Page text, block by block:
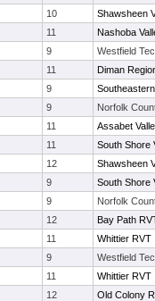
10
Shawsheen
11
Nashoba
9
Westfield
11
Diman
9
9
Norfolk
11
Assabet
11
South Shore
12
Shawsheen
9
South Shore
9
Norfolk
12
Bay Path
11
Whittier RVT
9
Westfield
11
Whittier RVT
12
Old Colony